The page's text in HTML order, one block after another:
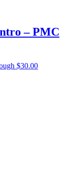
– PMC
$30.00